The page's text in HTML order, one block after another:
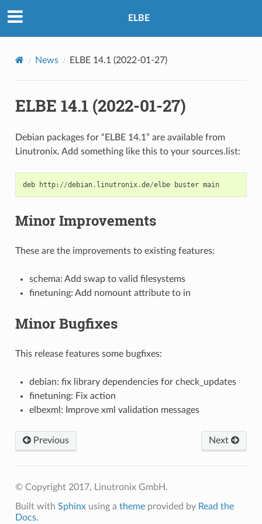
ELBE
News ELBE 14.1 (2022-01-27)
ELBE 14.1 (2022-01-27)
Debian packages for “ELBE 14.1” are available from
Linutronix. Add something like this to your sources.list:
deb http: //debian. linutronix.de/elbe buster main
Minor Improvements
These are the improvements to existing features:
schema: Add swap to valid filesystems
finetuning: Add nomount attribute to in
Minor Bugfixes
This release features some bugfixes:
debian: fix library dependencies for check_updates
finetuning: Fix action
elbexml: Improve xml validation messages
Previous Next
© Copyright 2017, Linutronix GmbH.
Built with Sphinxusing a themeprovided by Read the
Docs.